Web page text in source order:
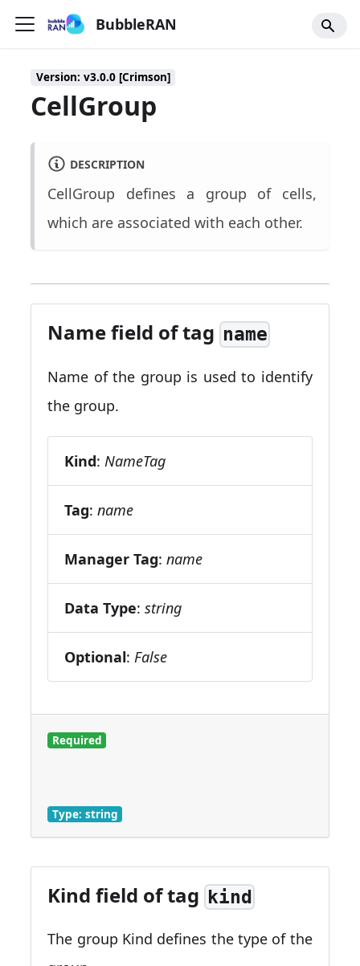
BubbleRAN
Version: v3.0.0 [Crimson]
CellGroup
DESCRIPTION
CellGroup defines a group of cells,
which are associated with each other.
Name field of tag name
Name of the group is used to identify
the group.
Kind: NameTag
Tag:name
Manager Tag:name
Data Type:string
Optional: False
Required
Type: string
Kind field of tag kind
The group Kind defines the type of the